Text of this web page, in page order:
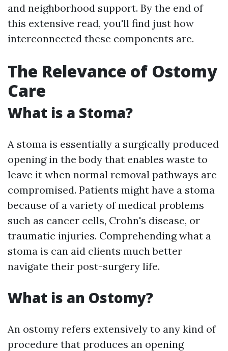
and neighborhood support. By the end of
this extensive read, you'll find just how
interconnected these components are.
The Relevance of Ostomy
Care
What is a Stoma?
A stoma is essentially a surgically produced
opening in the body that enables waste to
leave it when normal removal pathways are
compromised. Patients might have a stoma
because of a variety of medical problems
such as cancer cells, Crohn's disease, or
traumatic injuries. Comprehending what a
stoma is can aid clients much better
navigate their post-surgery life.
What is an Ostomy?
An ostomy refers extensively to any kind of
procedure that produces an opening